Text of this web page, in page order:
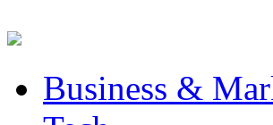
Business &